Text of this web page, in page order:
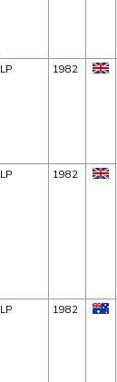
LP 1982
LP 1982
LP 1982